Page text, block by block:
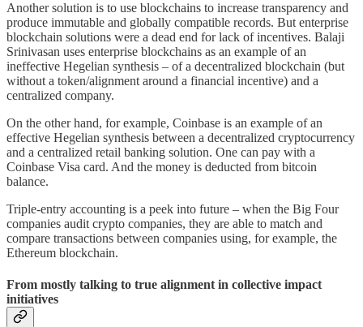
Another solution is to use blockchains to increase transparency and
produce immutable and globally compatible records. But enterprise
blockchain solutions were a dead end for lack of incentives. Balaji
Srinivasan uses enterprise blockchains as an example of an
ineffective Hegelian synthesis – of a decentralized blockchain (but
without a token/alignment around a financial incentive) and a
centralized company.
On the other hand, for example, Coinbase is an example of an
effective Hegelian synthesis between a decentralized cryptocurrency
and a centralized retail banking solution. One can pay with a
Coinbase Visa card. And the money is deducted from bitcoin
balance.
Triple-entry accounting is a peek into future – when the Big Four
companies audit crypto companies, they are able to match and
compare transactions between companies using, for example, the
Ethereum blockchain.
From mostly talking to true alignment in collective impact
initiatives